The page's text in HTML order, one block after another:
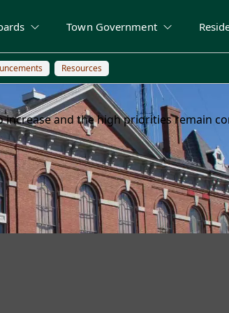
Town Government
Resources
increase and the high priorities remain